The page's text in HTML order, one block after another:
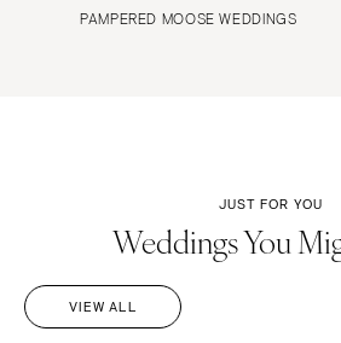
PAMPERED MOOSE WEDDINGS
JUST FOR YOU
Weddings You
VIEW ALL